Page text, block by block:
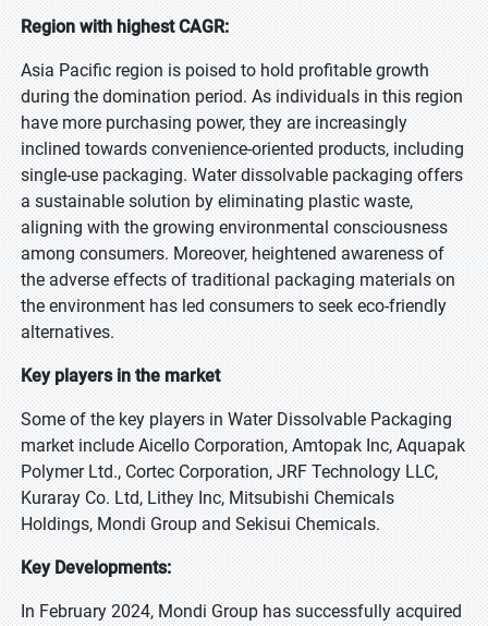
Region with highest CAGR:
Asia Pacific region is poised to hold profitable growth
during the domination period. As individuals in this region
have more purchasing power, they are increasingly
inclined towards convenience-oriented products, including
single-use packaging. Water dissolvable packaging offers
a sustainable solution by eliminating plastic waste,
aligning with the growing environmental consciousness
among consumers. Moreover, heightened awareness of
the adverse effects of traditional packaging materials on
the environment has led consumers to seek eco-friendly
alternatives.
Key players in the market
Some of the key players in Water Dissolvable Packaging
market include Aicello Corporation, Amtopak Inc, Aquapak
Polymer Ltd., Cortec Corporation, JRF Technology LLC,
Kuraray Co. Ltd, Lithey Inc, Mitsubishi Chemicals
Holdings, Mondi Group and Sekisui Chemicals.
Key Developments:
In February 2024, Mondi Group has successfully acquired